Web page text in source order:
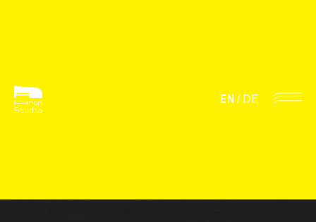
EN / DE